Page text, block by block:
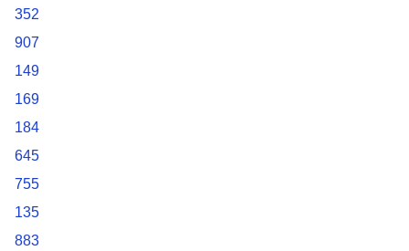
352
907
149
169
184
645
755
135
883